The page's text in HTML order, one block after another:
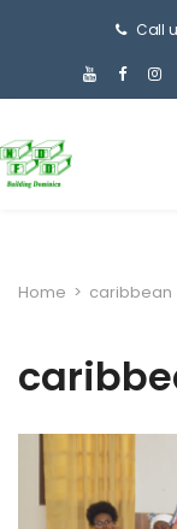
Call
Home > caribbean